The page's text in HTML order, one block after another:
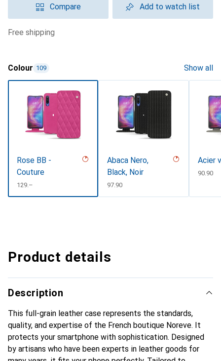
Compare Add to watch list
free shipping
Colour 109 Show all
Rose BB -
Couture
CHF
129.–
Abaca Nero,
Black, Noir
CHF
97.90
Acier
CHF
90.90
Product details
Description
This full-grain leather case represents the standards,
quality, and expertise of the French boutique Noreve. It
protects your smartphone with sophistication. Designed
by artisans who have been experts in leather goods for